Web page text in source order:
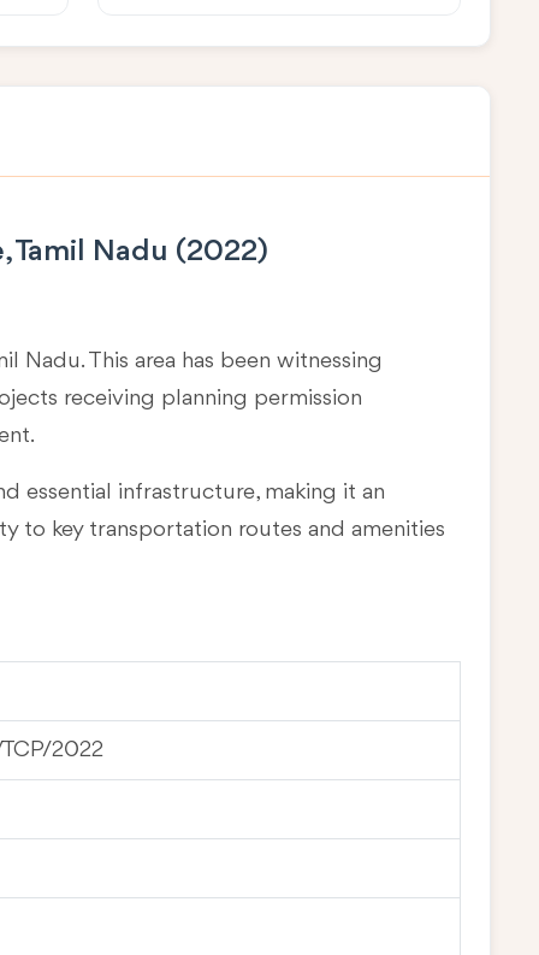
Tamil Nadu (2022)
Nadu. This area has been witnessing
receiving planning permission
essential infrastructure, making it an
to key transportation routes and amenities
TCP/2022